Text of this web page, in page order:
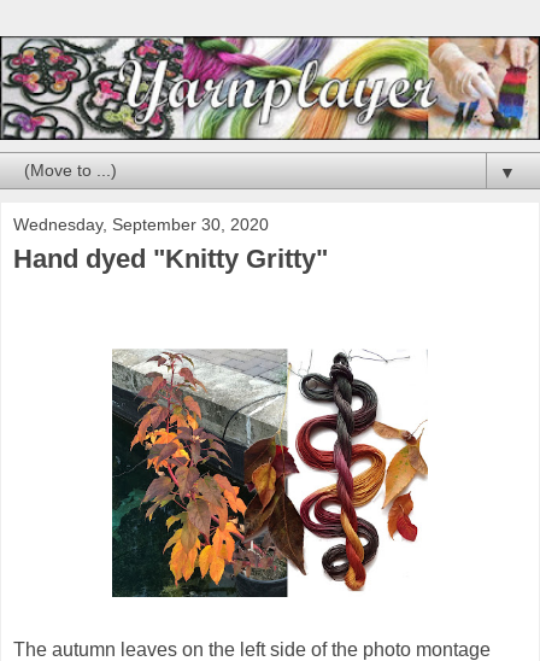
▼
Wednesday, September 30, 2020
Hand dyed "Knitty Gritty"
The autumn leaves on the left side of the photo montage